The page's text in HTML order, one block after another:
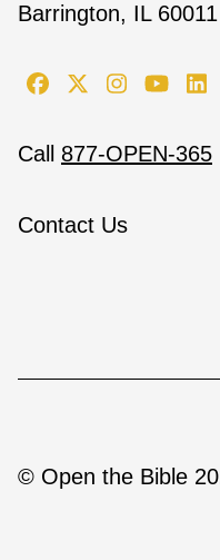
Barrington, IL 60011
Call 877-OPEN-365
Contact Us
© Open the Bible